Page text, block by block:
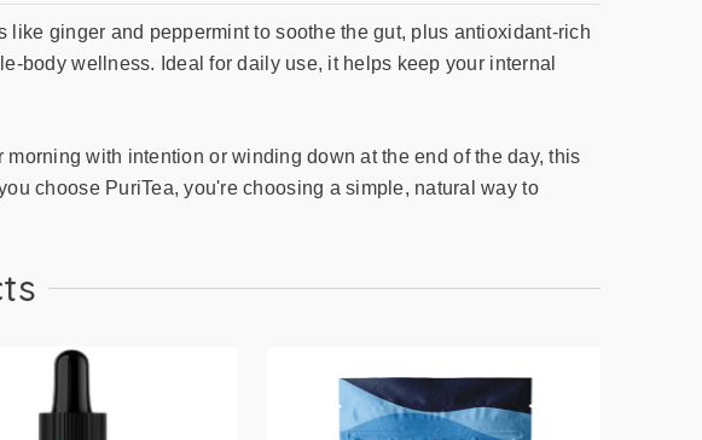
ginger and peppermint to soothe the gut, plus antioxidant-rich
body wellness. Ideal for daily use, it helps keep your internal
with intention or winding down at the end of the day, this
choose PuriTea, you're choosing a simple, natural way to